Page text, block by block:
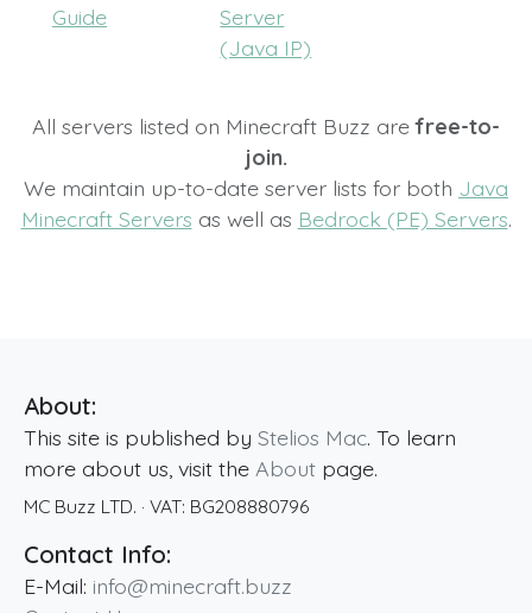
Guide
Server
(Java IP)
All servers listed on Minecraft Buzz arefree-to-
join.
We maintain up-to-date server lists for both Java
Minecraft Servers as well as Bedrock (PE) Servers.
About:
This site is published by Stelios Mac. To learn
more about us, visit the About page.
MC Buzz LTD. · VAT: BG208880796
Contact Info:
E-Mail: info@minecraft.buzz